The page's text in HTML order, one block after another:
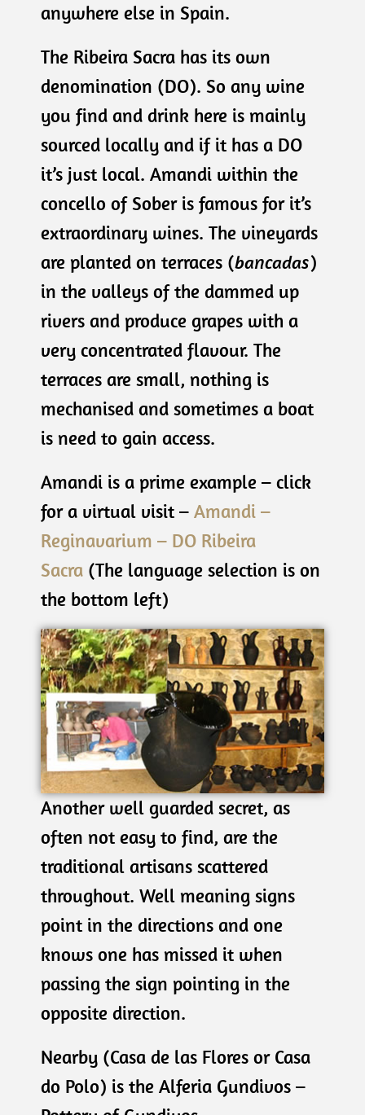
anywhere else in Spain.
The Ribeira Sacra has its own
denomination (DO). So any wine
you find and drink here is mainly
sourced locally and if it has a DO
it’s just local. Amandi within the
concello of Sober is famous for it’s
extraordinary wines. The vineyards
are planted on terraces (bancadas)
in the valleys of the dammed up
rivers and produce grapes with a
very concentrated flavour. The
terraces are small, nothing is
mechanised and sometimes a boat
is need to gain access.
Amandi is a prime example – click
for a virtual visit – Amandi –
Reginavarium – DO Ribeira
Sacra (The language selection is on
the bottom left)
Another well guarded secret, as
often not easy to find, are the
traditional artisans scattered
throughout. Well meaning signs
point in the directions and one
knows one has missed it when
passing the sign pointing in the
opposite direction.
Nearby (Casa de las Flores or Casa
do Polo) is the Alferia Gundivos –